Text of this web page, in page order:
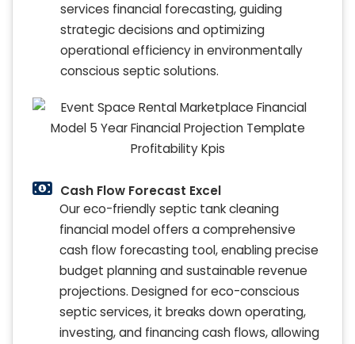
services financial forecasting, guiding
strategic decisions and optimizing
operational efficiency in environmentally
conscious septic solutions.
Cash Flow Forecast Excel
Our eco-friendly septic tank cleaning
financial model offers a comprehensive
cash flow forecasting tool, enabling precise
budget planning and sustainable revenue
projections. Designed for eco-conscious
septic services, it breaks down operating,
investing, and financing cash flows, allowing